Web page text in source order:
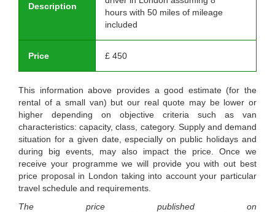
Description
hours with 50 miles of mileage
included
Price £ 450
This information above provides a good estimate (for the
rental of a small van) but our real quote may be lower or
higher depending on objective criteria such as van
characteristics: capacity, class, category. Supply and demand
situation for a given date, especially on public holidays and
during big events, may also impact the price. Once we
receive your programme we will provide you with out best
price proposal in London taking into account your particular
travel schedule and requirements.
The price published on